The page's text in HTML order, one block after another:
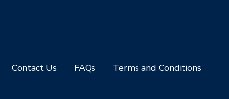
Contact Us FAQs Terms and Conditions